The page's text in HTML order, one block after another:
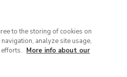
contributors
to the storing of cookies on
analyze site usage,
More info about our